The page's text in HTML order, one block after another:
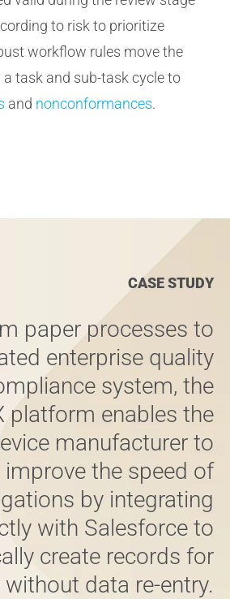
to risk to prioritize
workflow rules move the
task and sub-task cycle to
and nonconformances.
CASE STUDY
paper processes to
enterprise quality
system, the
platform enables the
manufacturer to
improve the speed of
by integrating
with Salesforce to
create records for
data re-entry.